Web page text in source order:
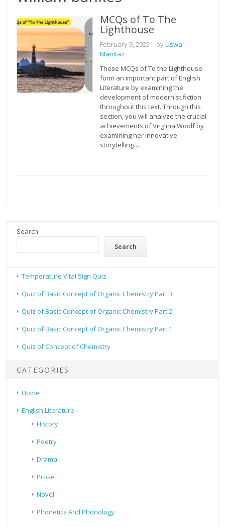
MCQs of To The
Lighthouse
February 9, 2025 – byUswa
Mamtaz
These MCQs of To the Lighthouse
form an important part of English
Literature by examining the
development of modernist fiction
throughout this text. Through this
section, you will analyze the crucial
achievements of Virginia Woolf by
examining her innovative
storytelling…
Search
Search
Temperature Vital Sign Quiz
Quiz of Basic Concept of Organic Chemistry Part 3
Quiz of Basic Concept of Organic Chemistry Part 2
Quiz of Basic Concept of Organic Chemistry Part 1
Quiz of Concept of Chemistry
CATEGORIES
Home
English Literature
History
Poetry
Drama
Prose
Novel
Phonetics And Phonology